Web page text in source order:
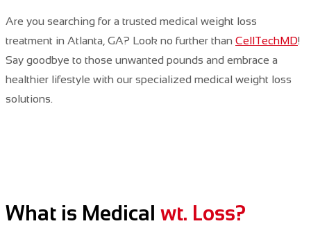
Are you searching for a trusted medical weight loss
treatment in Atlanta, GA? Look no further than CellTechMD!
Say goodbye to those unwanted pounds and embrace a
healthier lifestyle with our specialized medical weight loss
solutions.
What is Medical wt. Loss?